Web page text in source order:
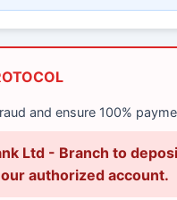
and ensure 100%
Ltd - Branch to
authorized account.